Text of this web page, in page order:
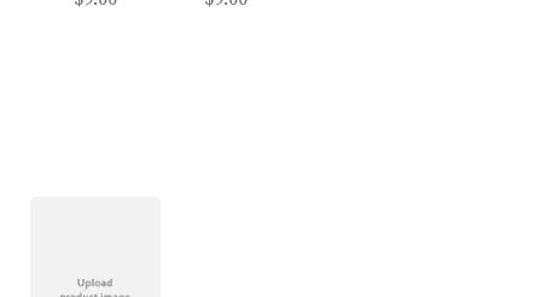
out of 5
out of 5